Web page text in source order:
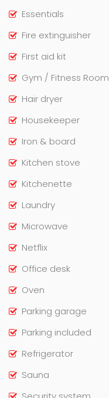
Essentials
Fire extinguisher
First aid kit
Gym / Fitness Room
Hair dryer
Housekeeper
Iron & board
Kitchen stove
Kitchenette
Laundry
Microwave
Netflix
Office desk
Oven
Parking garage
Parking included
Refrigerator
Sauna